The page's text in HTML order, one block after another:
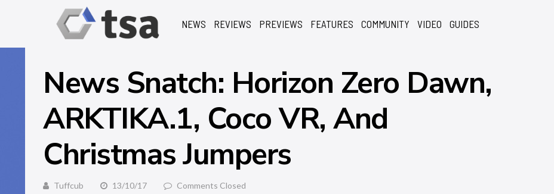
NEWS REVIEWS PREVIEWS FEATURES COMMUNITY VIDEO GUIDES
News Snatch: Horizon Zero Dawn,
ARKTIKA.1, Coco VR, And
Christmas Jumpers
Tuffcub 13/10/17 Comments Closed